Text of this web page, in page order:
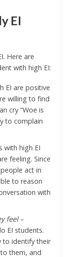
EI
Here are
with high EI:
EI are positive
willing to find
cry “Woe is
to complain
with high EI
feeling. Since
act in
to reason
with
feel–
EI students.
to identify their
them, and